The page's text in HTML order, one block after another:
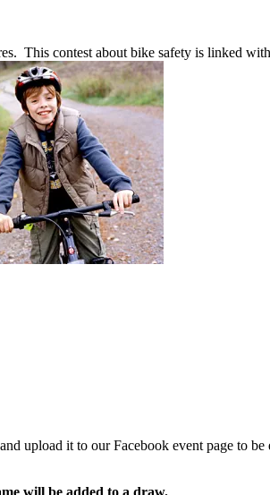
This contest about bike safety is linked
upload it to our Facebook event page to
will be added to a draw.